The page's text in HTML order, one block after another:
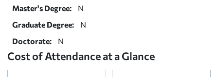
Master's Degree:
N
Graduate Degree:
N
Doctorate:
N
Cost of Attendance at a Glance